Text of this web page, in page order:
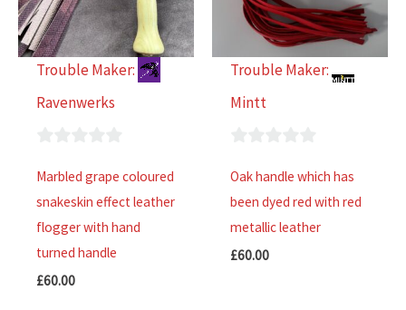
Trouble Maker:
Ravenwerks
out
of
5
Marbled grape coloured
snakeskin effect leather
flogger with hand
turned handle
£60.00
Trouble Maker:
Mintt
out
of
5
Oak handle which has
been dyed red with red
metallic leather
£60.00